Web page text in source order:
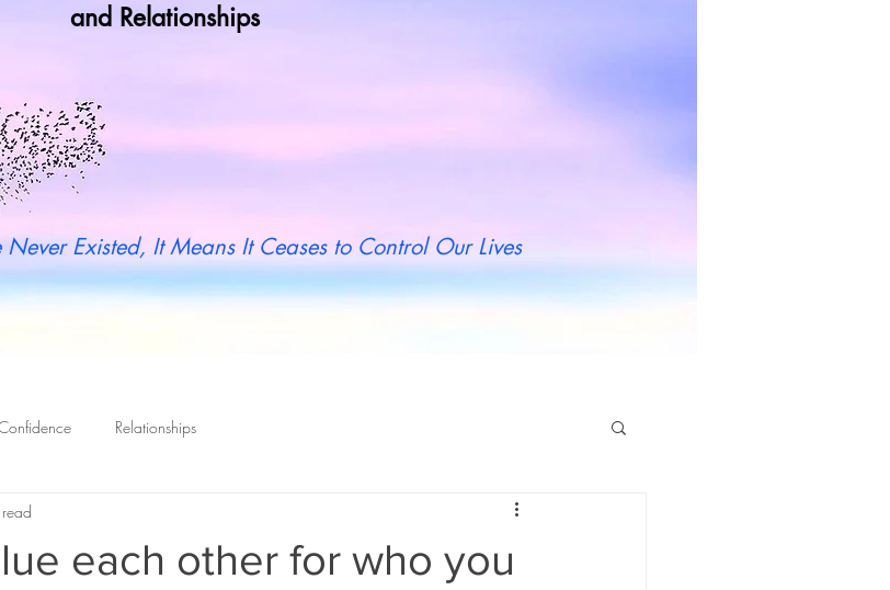
and Relationships
Existed, It Means It Ceases to Control Our Lives
Relationships
each other for who you